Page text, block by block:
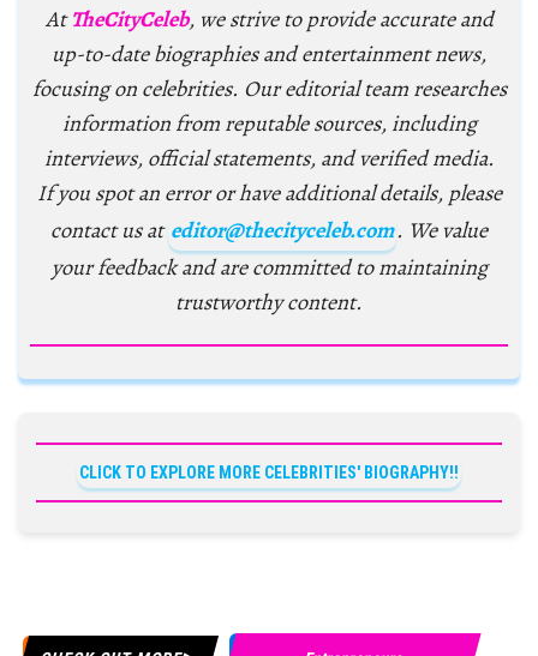
AtTheCityCeleb, we strive to provide accurate and
up-to-date biographies and entertainment news,
focusing on celebrities. Our editorial team researches
information from reputable sources, including
interviews, official statements, and verified media.
If you spot an error or have additional details, please
contact us at editor@thecityceleb.com. We value
your feedback and are committed to maintaining
trustworthy content.
CLICK TO EXPLORE MORE CELEBRITIES' BIOGRAPHY!!